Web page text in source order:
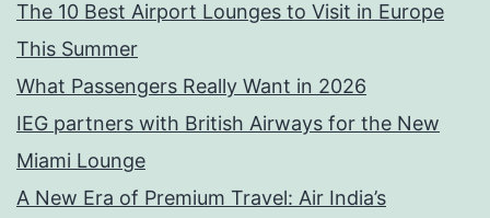
The 10 Best Airport Lounges to Visit in Europe
This Summer
What Passengers Really Want in 2026
IEG partners with British Airways for the New
Miami Lounge
A New Era of Premium Travel: Air India’s